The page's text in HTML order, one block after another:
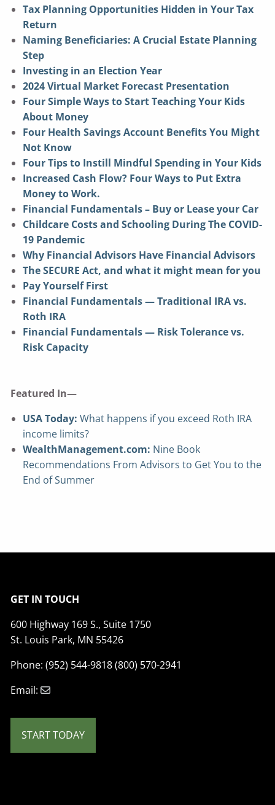
Tax Planning Opportunities Hidden in Your Tax
Return
Naming Beneficiaries: A Crucial Estate Planning
Step
Investing in an Election Year
2024 Virtual Market Forecast Presentation
Four Simple Ways to Start Teaching Your Kids
About Money
Four Health Savings Account Benefits You Might
Not Know
Four Tips to Instill Mindful Spending in Your Kids
Increased Cash Flow? Four Ways to Put Extra
Money to Work.
Financial Fundamentals – Buy or Lease your Car
Childcare Costs and Schooling During The COVID-
19 Pandemic
Why Financial Advisors Have Financial Advisors
The SECURE Act, and what it might mean for you
Pay Yourself First
Financial Fundamentals — Traditional IRA vs.
Roth IRA
Financial Fundamentals — Risk Tolerance vs.
Risk Capacity
Featured In—
USA Today:What happens if you exceed Roth IRA
income limits?
WealthManagement.com: Nine Book
Recommendations From Advisors to Get You to the
End of Summer
GET IN TOUCH
600 Highway 169 S., Suite 1750
St. Louis Park, MN 55426
Phone: (952) 544-9818 (800) 570-2941
Email:
START TODAY